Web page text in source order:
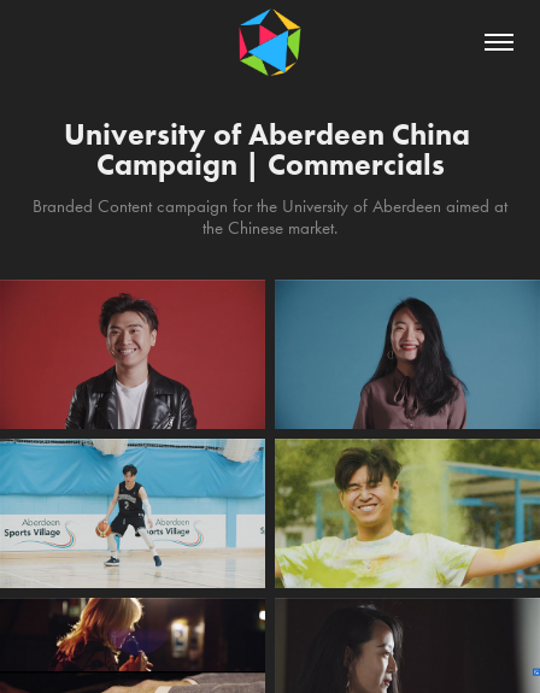
University of Aberdeen China
Campaign | Commercials
Branded Content campaign for the University of Aberdeen aimed at
the Chinese market.